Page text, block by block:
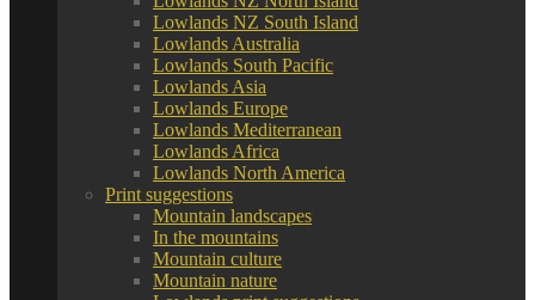
Lowlands NZ South Island
Lowlands Australia
Lowlands South Pacific
Lowlands Asia
Lowlands Europe
Lowlands Mediterranean
Lowlands Africa
Lowlands North America
Print suggestions
Mountain landscapes
In the mountains
Mountain culture
Mountain nature